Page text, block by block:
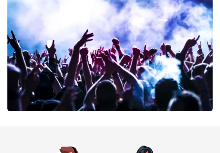
40 45 De Musical
ORDER NOW